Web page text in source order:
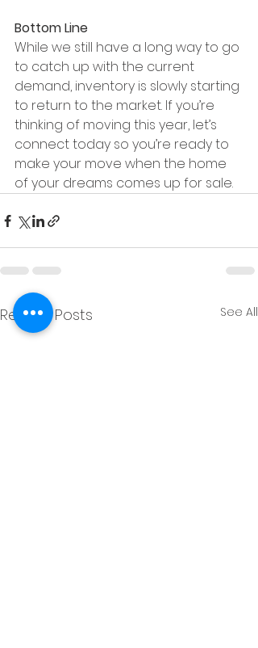
Bottom Line
While we still have a long way to go
to catch up with the current
demand, inventory is slowly starting
to return to the market. If you’re
thinking of moving this year, let’s
connect today so you’re ready to
make your move when the home
of your dreams comes up for sale.
Recent Posts See All